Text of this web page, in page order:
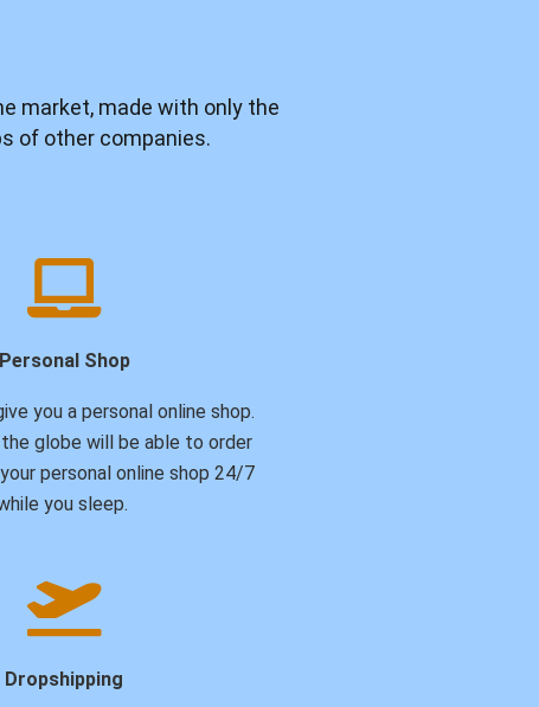
market, made with only the
of other companies.
Personal Shop
you a personal online shop.
globe will be able to order
personal online shop 24/7
you sleep.
Dropshipping